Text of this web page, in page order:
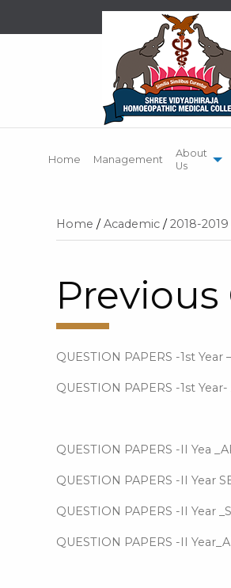
Home Management
About
Us
Home / Academic / 2018-2019
QUESTION PAPERS -1st Year
QUESTION PAPERS -1st
QUESTION PAPERS -II Yea
QUESTION PAPERS -II Year
QUESTION PAPERS -II Year
QUESTION PAPERS -II